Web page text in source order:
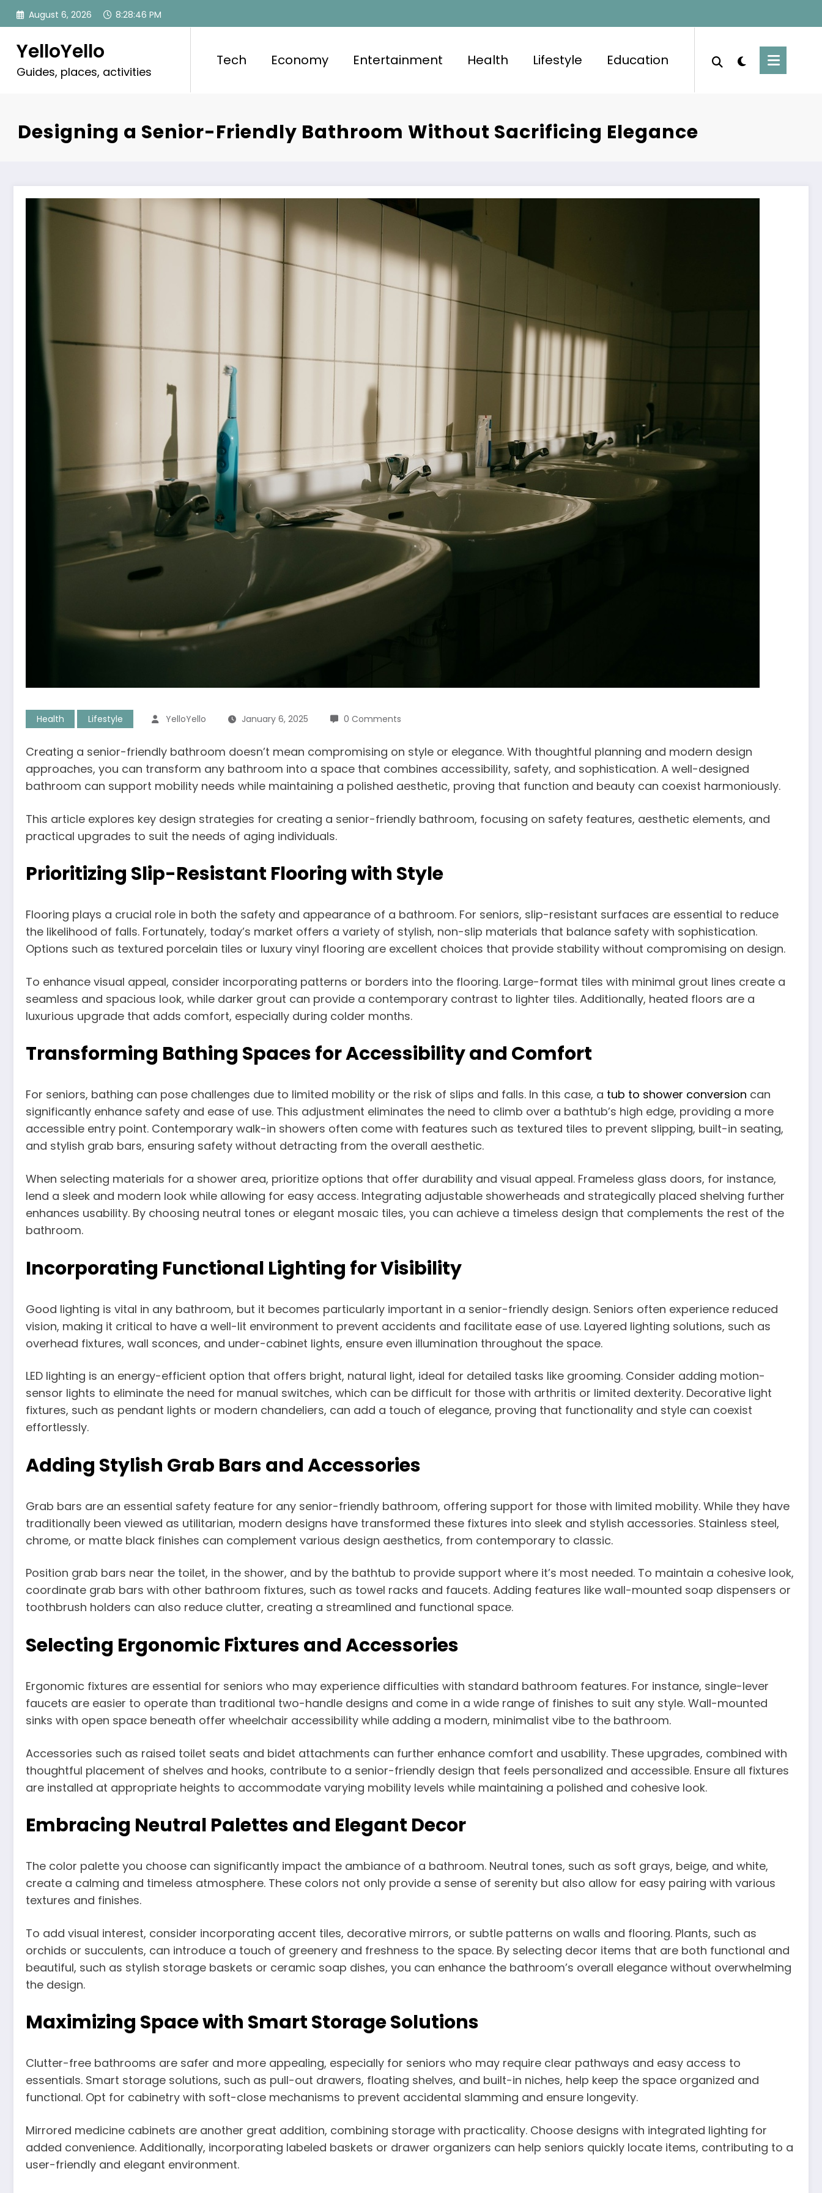
Skip
August 6, 2026 8:28:47 PM
YelloYello
Guides, places, activities
Tech Economy Entertainment Health Lifestyle Education
Designing a Senior-Friendly Bathroom Without Sacrificing Elegance
Health Lifestyle YelloYello January 6, 2025 0 Comments
Creating a senior-friendly bathroom doesn’t mean compromising on style or elegance. With thoughtful planning and modern design
approaches, you can transform any bathroom into a space that combines accessibility, safety, and sophistication. A well-designed
bathroom can support mobility needs while maintaining a polished aesthetic, proving that function and beauty can coexist harmoniously.
This article explores key design strategies for creating a senior-friendly bathroom, focusing on safety features, aesthetic elements, and
practical upgrades to suit the needs of aging individuals.
Prioritizing Slip-Resistant Flooring with Style
Flooring plays a crucial role in both the safety and appearance of a bathroom. For seniors, slip-resistant surfaces are essential to reduce
the likelihood of falls. Fortunately, today’s market offers a variety of stylish, non-slip materials that balance safety with sophistication.
Options such as textured porcelain tiles or luxury vinyl flooring are excellent choices that provide stability without compromising on design.
To enhance visual appeal, consider incorporating patterns or borders into the flooring. Large-format tiles with minimal grout lines create a
seamless and spacious look, while darker grout can provide a contemporary contrast to lighter tiles. Additionally, heated floors are a
luxurious upgrade that adds comfort, especially during colder months.
Transforming Bathing Spaces for Accessibility and Comfort
For seniors, bathing can pose challenges due to limited mobility or the risk of slips and falls. In this case, a tub to shower conversion can
significantly enhance safety and ease of use. This adjustment eliminates the need to climb over a bathtub’s high edge, providing a more
accessible entry point. Contemporary walk-in showers often come with features such as textured tiles to prevent slipping, built-in seating,
and stylish grab bars, ensuring safety without detracting from the overall aesthetic.
When selecting materials for a shower area, prioritize options that offer durability and visual appeal. Frameless glass doors, for instance,
lend a sleek and modern look while allowing for easy access. Integrating adjustable showerheads and strategically placed shelving further
enhances usability. By choosing neutral tones or elegant mosaic tiles, you can achieve a timeless design that complements the rest of the
bathroom.
Incorporating Functional Lighting for Visibility
Good lighting is vital in any bathroom, but it becomes particularly important in a senior-friendly design. Seniors often experience reduced
vision, making it critical to have a well-lit environment to prevent accidents and facilitate ease of use. Layered lighting solutions, such as
overhead fixtures, wall sconces, and under-cabinet lights, ensure even illumination throughout the space.
LED lighting is an energy-efficient option that offers bright, natural light, ideal for detailed tasks like grooming. Consider adding motion-
sensor lights to eliminate the need for manual switches, which can be difficult for those with arthritis or limited dexterity. Decorative light
fixtures, such as pendant lights or modern chandeliers, can add a touch of elegance, proving that functionality and style can coexist
effortlessly.
Adding Stylish Grab Bars and Accessories
Grab bars are an essential safety feature for any senior-friendly bathroom, offering support for those with limited mobility. While they have
traditionally been viewed as utilitarian, modern designs have transformed these fixtures into sleek and stylish accessories. Stainless steel,
chrome, or matte black finishes can complement various design aesthetics, from contemporary to classic.
Position grab bars near the toilet, in the shower, and by the bathtub to provide support where it’s most needed. To maintain a cohesive look,
coordinate grab bars with other bathroom fixtures, such as towel racks and faucets. Adding features like wall-mounted soap dispensers or
toothbrush holders can also reduce clutter, creating a streamlined and functional space.
Selecting Ergonomic Fixtures and Accessories
Ergonomic fixtures are essential for seniors who may experience difficulties with standard bathroom features. For instance, single-lever
faucets are easier to operate than traditional two-handle designs and come in a wide range of finishes to suit any style. Wall-mounted
sinks with open space beneath offer wheelchair accessibility while adding a modern, minimalist vibe to the bathroom.
Accessories such as raised toilet seats and bidet attachments can further enhance comfort and usability. These upgrades, combined with
thoughtful placement of shelves and hooks, contribute to a senior-friendly design that feels personalized and accessible. Ensure all fixtures
are installed at appropriate heights to accommodate varying mobility levels while maintaining a polished and cohesive look.
Embracing Neutral Palettes and Elegant Decor
The color palette you choose can significantly impact the ambiance of a bathroom. Neutral tones, such as soft grays, beige, and white,
create a calming and timeless atmosphere. These colors not only provide a sense of serenity but also allow for easy pairing with various
textures and finishes.
To add visual interest, consider incorporating accent tiles, decorative mirrors, or subtle patterns on walls and flooring. Plants, such as
orchids or succulents, can introduce a touch of greenery and freshness to the space. By selecting decor items that are both functional and
beautiful, such as stylish storage baskets or ceramic soap dishes, you can enhance the bathroom’s overall elegance without overwhelming
the design.
Maximizing Space with Smart Storage Solutions
Clutter-free bathrooms are safer and more appealing, especially for seniors who may require clear pathways and easy access to
essentials. Smart storage solutions, such as pull-out drawers, floating shelves, and built-in niches, help keep the space organized and
functional. Opt for cabinetry with soft-close mechanisms to prevent accidental slamming and ensure longevity.
Mirrored medicine cabinets are another great addition, combining storage with practicality. Choose designs with integrated lighting for
added convenience. Additionally, incorporating labeled baskets or drawer organizers can help seniors quickly locate items, contributing to a
user-friendly and elegant environment.